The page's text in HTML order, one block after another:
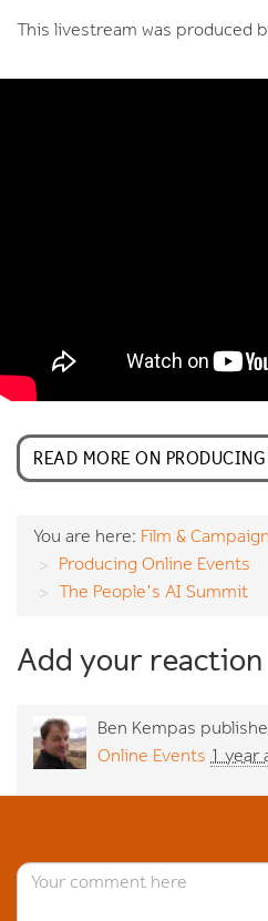
This livestream was produced
READ MORE ON
You are here: Film & Campaign
Producing Online Events
The People's AI Summit
Add your reaction
Ben Kempas
Online Events 1 year